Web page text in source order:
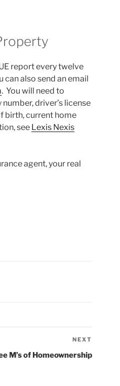
report every twelve
also send an email
. You will need to
driver’s license
birth, current home
see Lexis Nexis
agent, your real
Post
NEXT
M’s of Homeownership